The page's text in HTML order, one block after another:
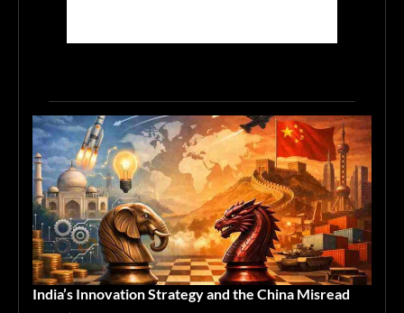
India’s Innovation Strategy and the China Misread